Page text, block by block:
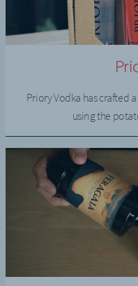
Priory Vodka has crafted
using the